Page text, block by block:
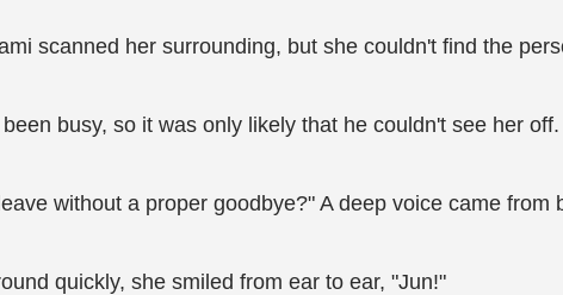
scanned her surrounding, but she couldn't find the
busy, so it was only likely that he couldn't see her off.
without a proper goodbye?" A deep voice came from
quickly, she smiled from ear to ear, "Jun!"